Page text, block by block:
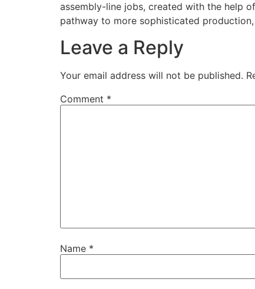
assembly-line jobs, created with the help
pathway to more sophisticated
Leave a Reply
Your email address will not be published.
Comment *
Name *